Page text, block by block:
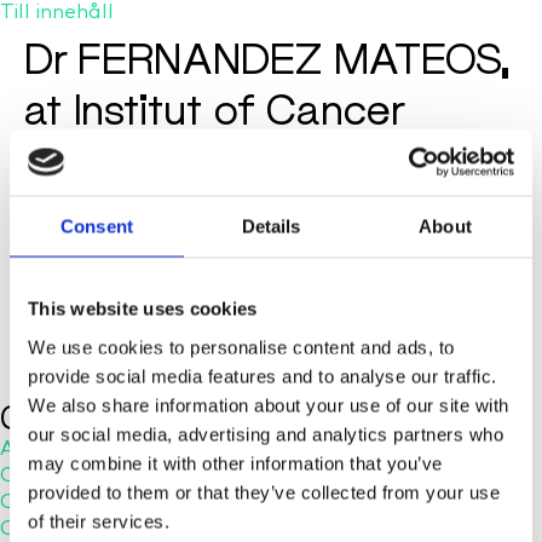
Consent Details About
This website uses cookies
We use cookies to personalise content and ads, to
provide social media features and to analyse our traffic.
We also share information about your use of our site with
our social media, advertising and analytics partners who
may combine it with other information that you’ve
provided to them or that they’ve collected from your use
of their services.
Till innehåll
Dr FERNANDEZ MATEOS,
at Institut of Cancer
Research in London, talks
about cellenONE
Company
About Us
Careers
Contact Us
Customer Service